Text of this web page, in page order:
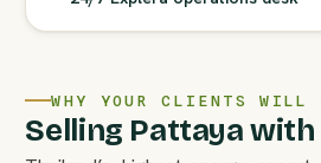
WHY YOUR CLIENTS
Selling Pattaya